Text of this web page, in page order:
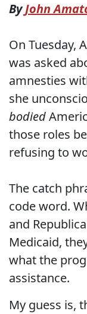
ByJohn
On Tuesday,
was asked
amnesties
she
bodied
those roles
refusing to
The catch
code word.
and
Medicaid,
what the
assistance.
My guess is,